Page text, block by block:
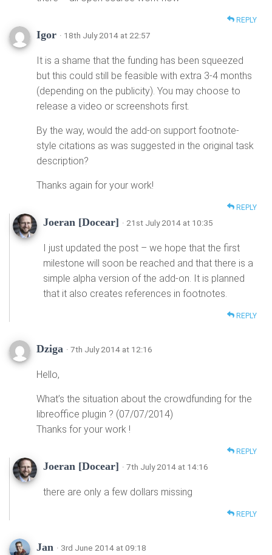
REPLY
Igor · 18th July 2014 at 22:57
It is a shame that the funding has been squeezed
but this could still be feasible with extra 3-4 months
(depending on the publicity). You may choose to
release a video or screenshots first.
By the way, would the add-on support footnote-
style citations as was suggested in the original task
description?
Thanks again for your work!
REPLY
Joeran [Docear] · 21st July 2014 at 10:35
I just updated the post – we hope that the first
milestone will soon be reached and that there is a
simple alpha version of the add-on. It is planned
that it also creates references in footnotes.
REPLY
Dziga · 7th July 2014 at 12:16
Hello,
What’s the situation about the crowdfunding for the
libreoffice plugin ? (07/07/2014)
Thanks for your work !
REPLY
Joeran [Docear] · 7th July 2014 at 14:16
there are only a few dollars missing
REPLY
Jan · 3rd June 2014 at 09:18